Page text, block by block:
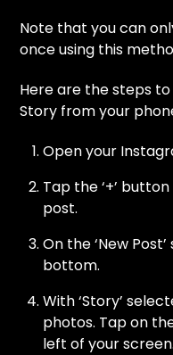
Note that you can
once using this
Here are the steps
Story from your
Open your
Tap the ‘+’
post.
On the ‘New
bottom.
With ‘Story’
photos. Tap on
left of your screen.